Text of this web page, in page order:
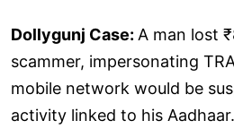
Dollygunj Case: A man lost
scammer, impersonating
mobile network would be
activity linked to his